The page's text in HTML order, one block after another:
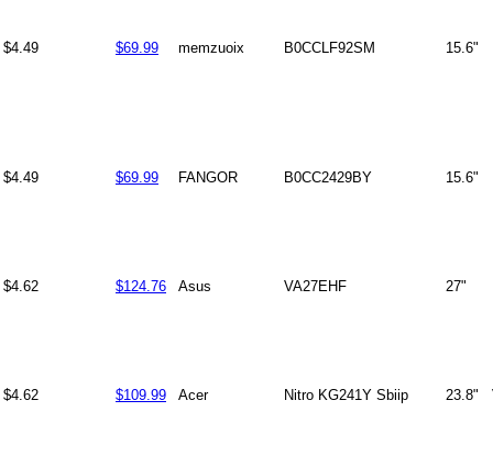
$4.49 $69.99 memzuoix B0CCLF92SM 15.6"
$4.49 $69.99 FANGOR B0CC2429BY 15.6"
$4.62 $124.76 Asus VA27EHF 27"
$4.62 $109.99 Acer Nitro KG241Y Sbiip 23.8"